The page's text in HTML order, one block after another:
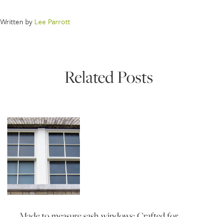
Written by Lee Parrott
Related Posts